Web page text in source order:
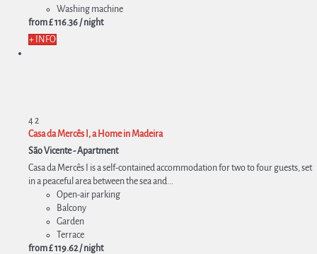
Washing machine
from£ 116.36/ night
+ INFO
42
Casa da Mercês I, a Home in Madeira
São Vicente -Apartment
Casa da Mercês I is a self-contained accommodation for two to four guests, set
in a peaceful area between the sea and...
Open-air parking
Balcony
Garden
Terrace
from£ 119.62 / night